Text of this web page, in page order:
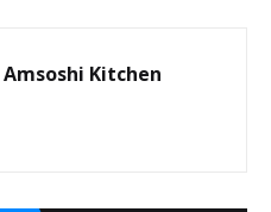
Amsoshi Kitchen